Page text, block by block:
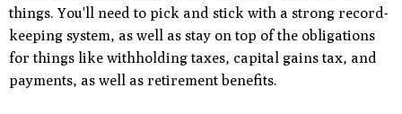
things. You'll need to pick and stick with a strong record-
keeping system, as well as stay on top of the obligations
for things like withholding taxes, capital gains tax, and
payments, as well as retirement benefits.